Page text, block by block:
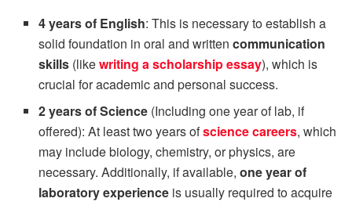
4 years of English: This is necessary to establish a
solid foundation in oral and writtencommunication
skills (likewriting a scholarship essay), which is
crucial for academic and personal success.
2 years of Science (Including one year of lab, if
offered): At least two years ofscience careers, which
may include biology, chemistry, or physics, are
necessary. Additionally, if available,one year of
laboratory experience is usually required to acquire